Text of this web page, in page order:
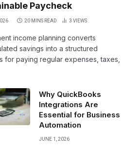
Paycheck
20 MINS READ 3 VIEWS
income planning converts
savings into a structured
for paying regular expenses, taxes,
Why QuickBooks
Integrations Are
Essential for Business
Automation
JUNE 1, 2026